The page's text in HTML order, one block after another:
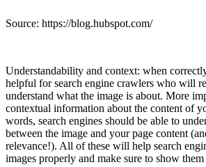
Source: https://blog.hubspot.com/
Understandability and context: when
helpful for search engine crawlers who will
understand what the image is about. More
contextual information about the content of
words, search engines should be able to
between the image and your page content
relevance!). All of these will help search
images properly and make sure to show